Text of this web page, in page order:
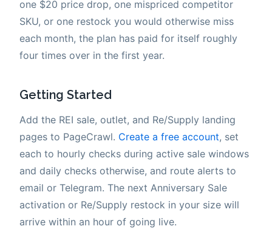
one $20 price drop, one mispriced competitor
SKU, or one restock you would otherwise miss
each month, the plan has paid for itself roughly
four times over in the first year.
Getting Started
Add the REI sale, outlet, and Re/Supply landing
pages to PageCrawl. Create a free account, set
each to hourly checks during active sale windows
and daily checks otherwise, and route alerts to
email or Telegram. The next Anniversary Sale
activation or Re/Supply restock in your size will
arrive within an hour of going live.